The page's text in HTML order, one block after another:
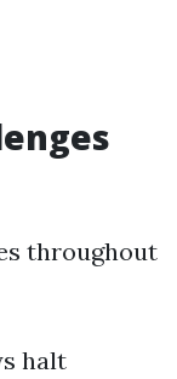
throughout
halt